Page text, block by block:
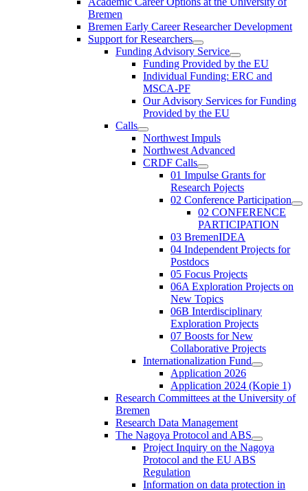
Bremen
Bremen Early Career Researcher Development
Support for Researchers
Funding Advisory Service
Funding Provided by the EU
Individual Funding: ERC and
MSCA-PF
Our Advisory Services for Funding
Provided by the EU
Calls
Northwest Impuls
Northwest Advanced
CRDF Calls
01 Impulse Grants for
Research Pojects
02 Conference Participation
02 CONFERENCE
PARTICIPATION
03 BremenIDEA
04 Independent Projects for
Postdocs
05 Focus Projects
06A Exploration Projects on
New Topics
06B Interdisciplinary
Exploration Projects
07 Boosts for New
Collaborative Projects
Internationalization Fund
Application 2026
Application 2024 (Kopie 1)
Research Committees at the University of
Bremen
Research Data Management
The Nagoya Protocol and ABS
Project Inquiry on the Nagoya
Protocol and the EU ABS
Regulation
Information on data protection in